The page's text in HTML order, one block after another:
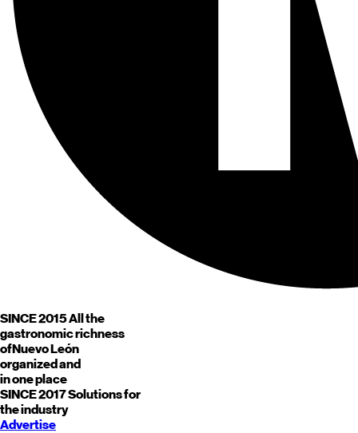
SINCE 2015All the
gastronomic richness
ofNuevo León
organized and
in one place
SINCE 2017Solutions for
the industry
Advertise